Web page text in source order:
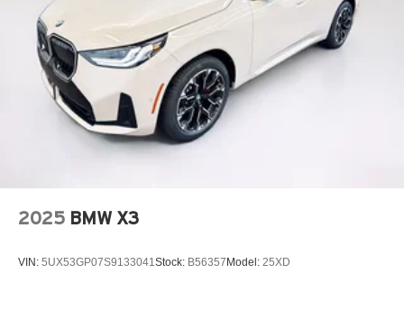
2025 BMW X3
VIN: 5UX53GP07S9133041Stock: B56357 Model: 25XD